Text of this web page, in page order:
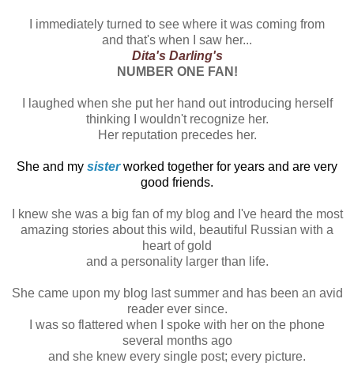
I immediately turned to see where it was coming from
and that's when I saw her...
Dita's Darling's
NUMBER ONE FAN!
I laughed when she put her hand out introducing herself
thinking I wouldn't recognize her.
Her reputation precedes her.
She and my sister worked together for years and are very
good friends.
I knew she was a big fan of my blog and I've heard the most
amazing stories about this wild, beautiful Russian with a
heart of gold
and a personality larger than life.
She came upon my blog last summer and has been an avid
reader ever since.
I was so flattered when I spoke with her on the phone
several months ago
and she knew every single post; every picture.